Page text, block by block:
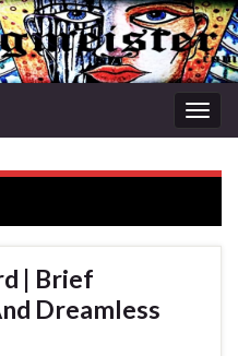
| Brief
Dreamless